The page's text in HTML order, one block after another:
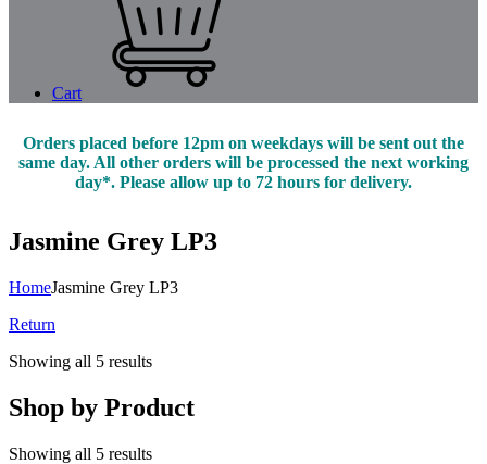
Cart
Orders placed before 12pm on weekdays will be sent out the
same day. All other orders will be processed the next working
day*. Please allow up to 72 hours for delivery.
Jasmine Grey LP3
HomeJasmine Grey LP3
Return
Showing all 5 results
Shop by Product
Showing all 5 results